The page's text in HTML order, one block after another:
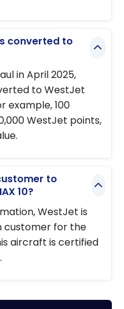
converted to
in April 2025,
to WestJet
example, 100
WestJet points,
to
10?
WestJet is
customer for the
aircraft is certified